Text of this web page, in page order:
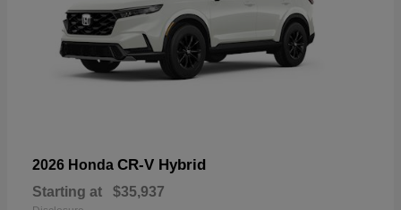
2026 Honda CR-V Hybrid
Starting at $35,937